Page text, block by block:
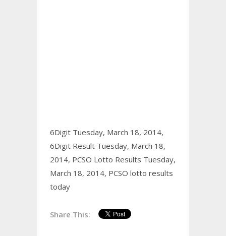
6Digit Tuesday, March 18, 2014,
6Digit Result Tuesday, March 18,
2014, PCSO Lotto Results Tuesday,
March 18, 2014, PCSO lotto results
today
Share This: